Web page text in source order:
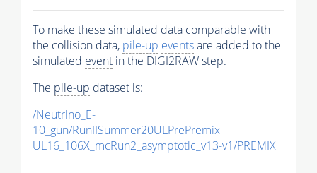
To make these simulated data comparable with
the collision data, pile-up eventsare added to the
simulated event in the DIGI2RAW step.
The pile-up dataset is:
/Neutrino_E-
10_gun/RunIISummer20ULPrePremix-
UL16_106X_mcRun2_asymptotic_v13-v1/PREMIX